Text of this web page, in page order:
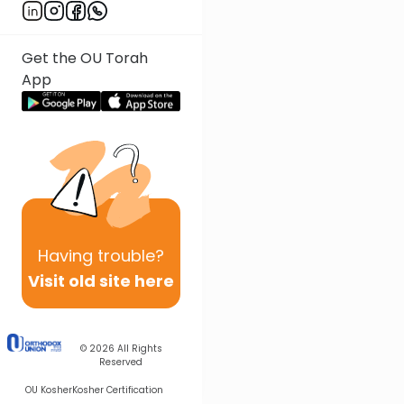
Get the OU Torah
App
Having trouble?
Visit old site here
© 2026 All Rights
Reserved
OU KosherKosher Certification